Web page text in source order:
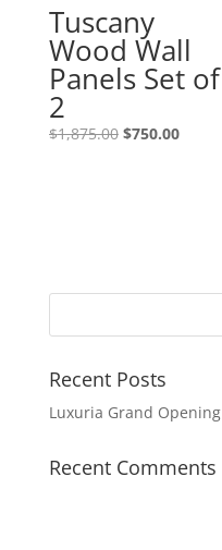
Tuscany
Wood Wall
Panels Set of
2
$1,875.00 $750.00
Recent Posts
Luxuria Grand Opening
Recent Comments